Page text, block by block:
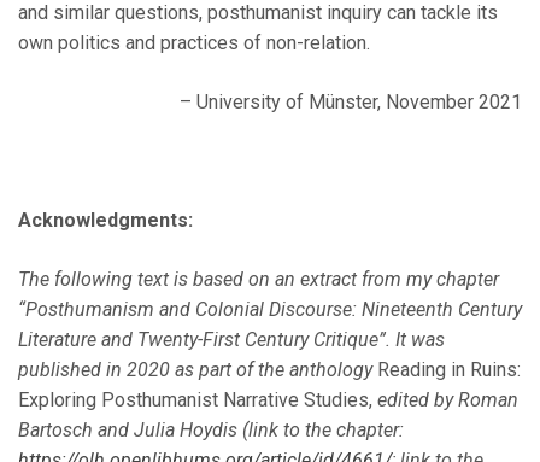
and similar questions, posthumanist inquiry can tackle its
own politics and practices of non-relation.
– University of Münster, November 2021
Acknowledgments:
The following text is based on an extract from my chapter
“Posthumanism and Colonial Discourse: Nineteenth Century
Literature and Twenty-First Century Critique”. It was
published in 2020 as part of the anthology Reading in Ruins:
Exploring Posthumanist Narrative Studies, edited by Roman
Bartosch and Julia Hoydis (link to the chapter: